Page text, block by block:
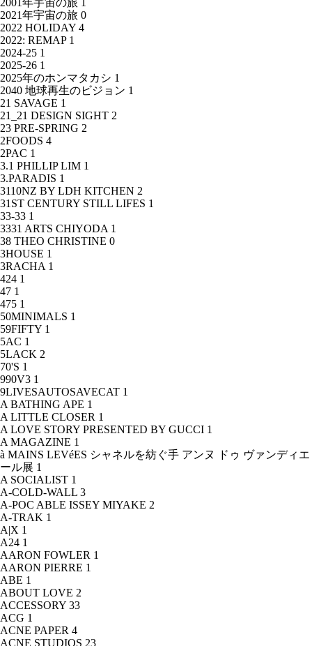
2001年宇宙の旅 1
2021年宇宙の旅 0
2022 HOLIDAY 4
2022: REMAP 1
2024-25 1
2025-26 1
2025年のホンマタカシ 1
2040 地球再生のビジョン 1
21 SAVAGE 1
21_21 DESIGN SIGHT 2
23 PRE-SPRING 2
2FOODS 4
2PAC 1
3.1 PHILLIP LIM 1
3.PARADIS 1
3110NZ BY LDH KITCHEN 2
31ST CENTURY STILL LIFES 1
33-33 1
3331 ARTS CHIYODA 1
38 THEO CHRISTINE 0
3HOUSE 1
3RACHA 1
424 1
47 1
475 1
50MINIMALS 1
59FIFTY 1
5AC 1
5LACK 2
70'S 1
990V3 1
9LIVESAUTOSAVECAT 1
A BATHING APE 1
A LITTLE CLOSER 1
A LOVE STORY PRESENTED BY GUCCI 1
A MAGAZINE 1
à MAINS LEVéES シャネルを紡ぐ手 アンヌ ドゥ ヴァンディエ
ール展 1
A SOCIALIST 1
A-COLD-WALL 3
A-POC ABLE ISSEY MIYAKE 2
A-TRAK 1
A|X 1
A24 1
AARON FOWLER 1
AARON PIERRE 1
ABE 1
ABOUT LOVE 2
ACCESSORY 33
ACG 1
ACNE PAPER 4
ACNE STUDIOS 23